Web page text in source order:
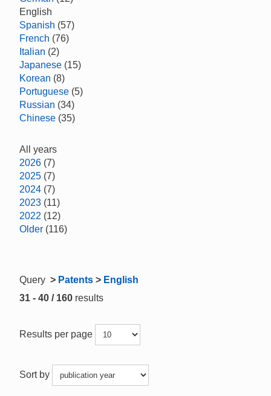
English
Spanish (57)
French (76)
Italian (2)
Japanese (15)
Korean (8)
Portuguese (5)
Russian (34)
Chinese (35)
All years
2026 (7)
2025 (7)
2024 (7)
2023 (11)
2022 (12)
Older (116)
Query > Patents > English
31 - 40 / 160 results
Results per page
Sort by